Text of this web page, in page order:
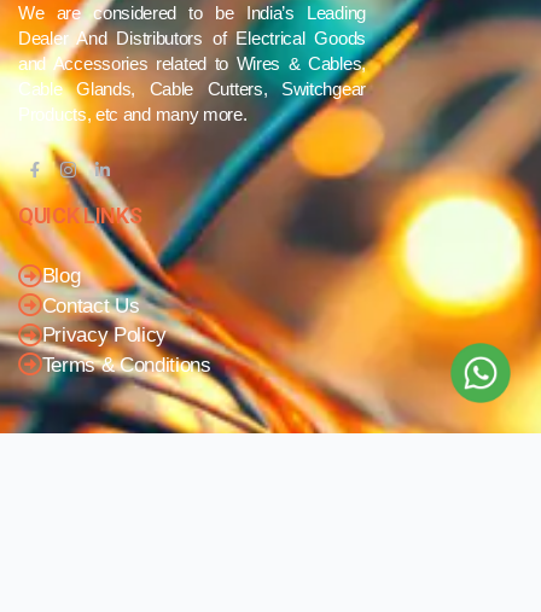
We are considered to be India’s Leading
Dealer And Distributors of Electrical Goods
and Accessories related to Wires & Cables,
Cable Glands, Cable Cutters, Switchgear
Products, etc and many more.
QUICK LINKS
Blog
Contact Us
Privacy Policy
Terms & Conditions